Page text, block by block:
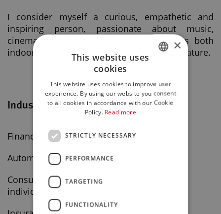
I consider myself a curious, empathetic and
inspiring person, passionate about music,
cinema and reading. I love doing sports both
indoors and outdoors, I love animals and nature.
Industry
Finance - leasing - factoring companies
Automotive and motorcycles
Consulting and professional services for
individuals
ENGLISH
×
This website uses
cookies
This website uses cookies to improve user
experience. By using our website you consent
to all cookies in accordance with our Cookie
Policy. Read more
STRICTLY NECESSARY
PERFORMANCE
TARGETING
FUNCTIONALITY